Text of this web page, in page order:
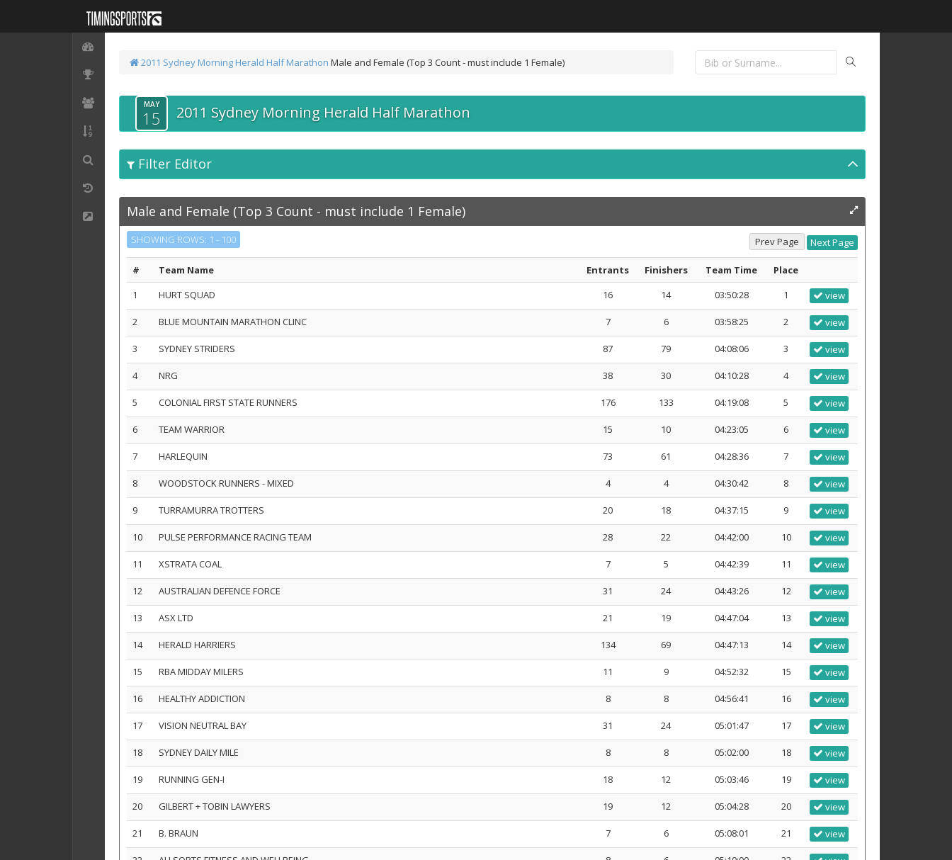
2011 Sydney Morning Herald Half Marathon Male and Female (Top 3 Count - must include 1 Female)
MAY
15 2011 Sydney Morning Herald Half Marathon
Filter Editor
Male and Female (Top 3 Count - must include 1 Female)
SHOWING ROWS: 1 - 100
# Team Name Entrants Finishers Team Time
Place
1
HURT SQUAD 16 14 03:50:28 1 view
2 BLUE MOUNTAIN MARATHON CLINC 7 6 03:58:25 2 view
3 SYDNEY STRIDERS 87 79 04:08:06 3 view
4 NRG 38 30 04:10:28 4 view
5 COLONIAL FIRST STATE RUNNERS 176 133 04:19:08 5 view
6 TEAM WARRIOR 15 10 04:23:05 6 view
7 HARLEQUIN 73 61 04:28:36 7 view
8 WOODSTOCK RUNNERS - MIXED 4 4 04:30:42 8 view
9 TURRAMURRA TROTTERS 20 18 04:37:15 9 view
10 PULSE PERFORMANCE RACING TEAM 28 22 04:42:00 10 view
11 XSTRATA COAL 7 5 04:42:39 11 view
12 AUSTRALIAN DEFENCE FORCE 31 24 04:43:26 12 view
13 ASX LTD 21 19 04:47:04 13 view
14 HERALD HARRIERS 134 69 04:47:13 14 view
15 RBA MIDDAY MILERS 11 9 04:52:32 15 view
16 HEALTHY ADDICTION 8 8 04:56:41 16 view
17 VISION NEUTRAL BAY 31 24 05:01:47 17 view
18 SYDNEY DAILY MILE 8 8 05:02:00 18 view
19 RUNNING GEN-I 18 12 05:03:46 19 view
20 GILBERT + TOBIN LAWYERS 19 12 05:04:28 20 view
21 B. BRAUN 7 6 05:08:01 21 view